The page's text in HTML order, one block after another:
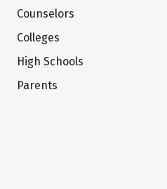
Counselors
Colleges
High Schools
Parents